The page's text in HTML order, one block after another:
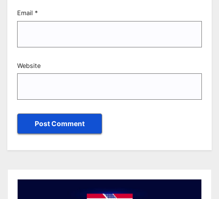
Email *
Website